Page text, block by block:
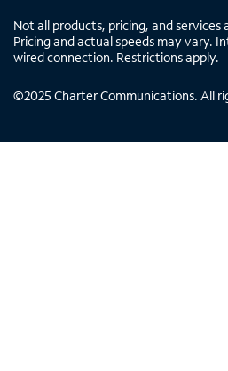
Not all products, pricing, and services
Pricing and actual speeds may vary.
wired connection. Restrictions apply.
©2025 Charter Communications. All